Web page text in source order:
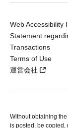
Web Accessibility
Statement
Transactions
Terms of Use
運営会社
Without obtaining
is posted, be copied,